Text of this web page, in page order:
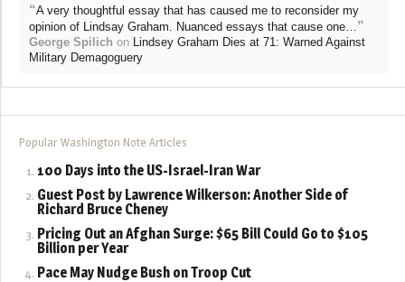
“A very thoughtful essay that has caused me to reconsider my
opinion of Lindsay Graham. Nuanced essays that cause one… ”
George Spilich on Lindsey Graham Dies at 71: Warned Against
Military Demagoguery
Popular Washington Note Articles
100 Days into the US-Israel-Iran War
Guest Post by Lawrence Wilkerson: Another Side of
Richard Bruce Cheney
Pricing Out an Afghan Surge: $65 Bill Could Go to $105
Billion per Year
Pace May Nudge Bush on Troop Cut